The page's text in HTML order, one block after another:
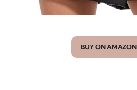
BUY ON AMAZON